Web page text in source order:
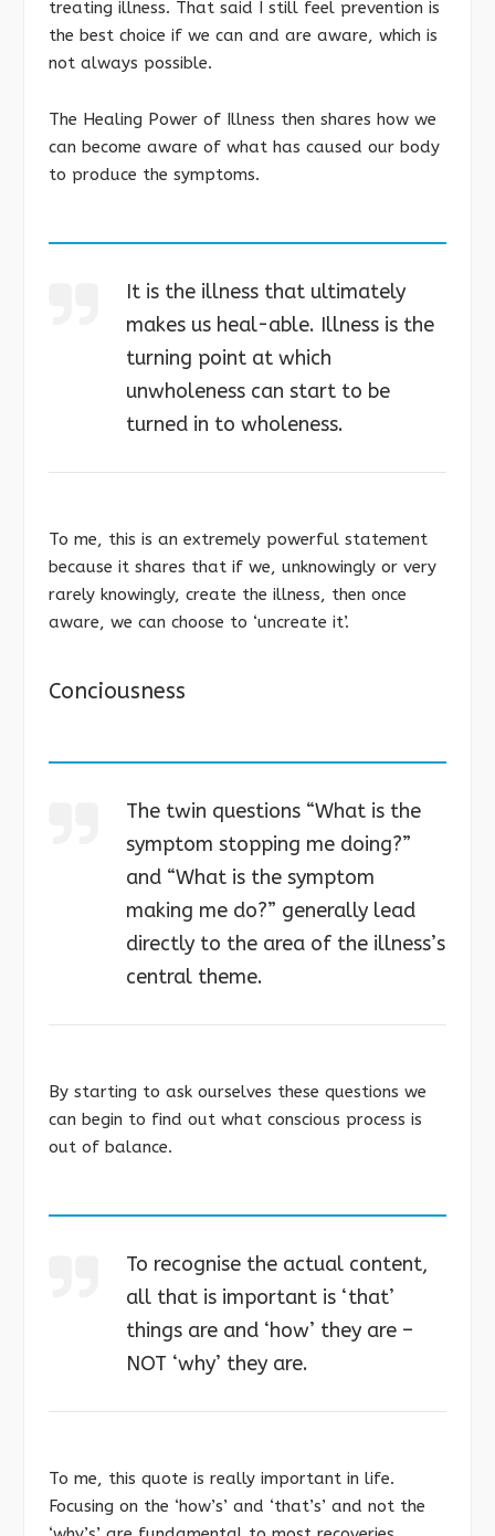
treating illness. That said I still feel prevention is
the best choice if we can and are aware, which is
not always possible.
The Healing Power of Illness then shares how we
can become aware of what has caused our body
to produce the symptoms.
It is the illness that ultimately
makes us heal-able. Illness is the
turning point at which
unwholeness can start to be
turned in to wholeness.
To me, this is an extremely powerful statement
because it shares that if we, unknowingly or very
rarely knowingly, create the illness, then once
aware, we can choose to ‘uncreate it’.
Conciousness
The twin questions “What is the
symptom stopping me doing?”
and “What is the symptom
making me do?” generally lead
directly to the area of the illness’s
central theme.
By starting to ask ourselves these questions we
can begin to find out what conscious process is
out of balance.
To recognise the actual content,
all that is important is ‘that’
things are and ‘how’ they are –
NOT ‘why’ they are.
To me, this quote is really important in life.
Focusing on the ‘how’s’ and ‘that’s’ and not the